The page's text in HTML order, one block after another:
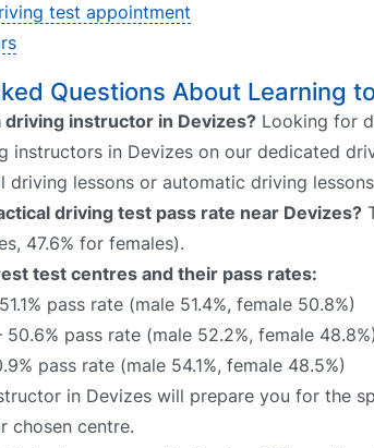
test appointment
Questions About Learning
driving instructor in Devizes? Looking for
instructors in Devizes on our dedicated
driving lessons or automatic driving
driving test pass rate near Devizes?
47.6% for females).
test centres and their pass rates:
pass rate (male 51.4%, female 50.8%)
pass rate (male 52.2%, female 48.8%)
pass rate (male 54.1%, female 48.5%)
in Devizes will prepare you for the
chosen centre.